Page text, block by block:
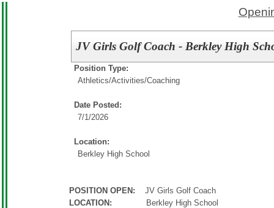
JV Girls Golf Coach - Berkley High
Position Type:
Athletics/Activities/Coaching
Date Posted:
7/1/2026
Location:
Berkley High School
POSITION OPEN:
JV Girls Golf Coach
LOCATION: Berkley High School